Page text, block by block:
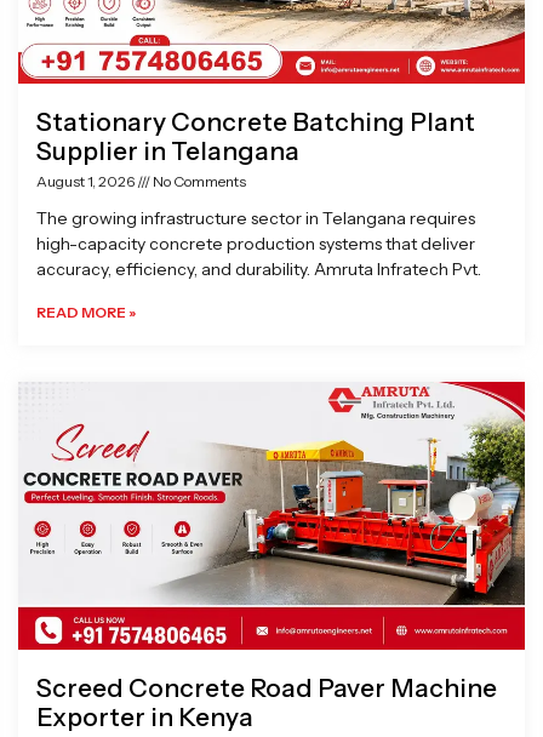
Stationary Concrete Batching Plant
Supplier in Telangana
August 1, 2026 No Comments
The growing infrastructure sector in Telangana requires
high-capacity concrete production systems that deliver
accuracy, efficiency, and durability. Amruta Infratech Pvt.
READ MORE »
Screed Concrete Road Paver Machine
Exporter in Kenya